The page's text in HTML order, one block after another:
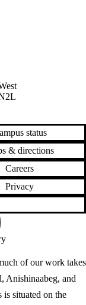
status
& directions
Careers
Privacy
of our work takes
Anishinaabeg, and
is situated on the